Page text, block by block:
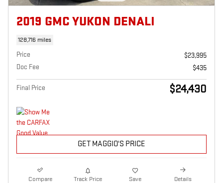
2019 GMC YUKON DENALI
128,716 miles
Price
$23,995
Doc Fee
$435
Final Price $24,430
GET MAGGIO'S PRICE
Compare Track Price Save Details